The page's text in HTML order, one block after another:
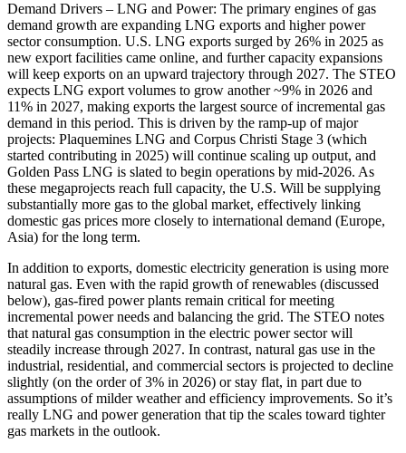
Demand Drivers – LNG and Power: The primary engines of gas
demand growth are expanding LNG exports and higher power
sector consumption. U.S. LNG exports surged by 26% in 2025 as
new export facilities came online, and further capacity expansions
will keep exports on an upward trajectory through 2027. The STEO
expects LNG export volumes to grow another ~9% in 2026 and
11% in 2027, making exports the largest source of incremental gas
demand in this period. This is driven by the ramp-up of major
projects: Plaquemines LNG and Corpus Christi Stage 3 (which
started contributing in 2025) will continue scaling up output, and
Golden Pass LNG is slated to begin operations by mid-2026. As
these megaprojects reach full capacity, the U.S. Will be supplying
substantially more gas to the global market, effectively linking
domestic gas prices more closely to international demand (Europe,
Asia) for the long term.
In addition to exports, domestic electricity generation is using more
natural gas. Even with the rapid growth of renewables (discussed
below), gas-fired power plants remain critical for meeting
incremental power needs and balancing the grid. The STEO notes
that natural gas consumption in the electric power sector will
steadily increase through 2027. In contrast, natural gas use in the
industrial, residential, and commercial sectors is projected to decline
slightly (on the order of 3% in 2026) or stay flat, in part due to
assumptions of milder weather and efficiency improvements. So it’s
really LNG and power generation that tip the scales toward tighter
gas markets in the outlook.